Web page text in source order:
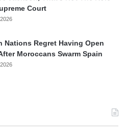
Court
Nations Regret Having Open
Moroccans Swarm Spain